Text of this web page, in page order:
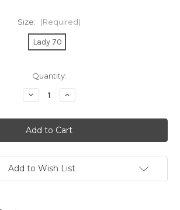
Size: (Required)
Lady 70
Quantity:
Decrease
Quantity
BIG
SALE!
Last
Stock
No
Return
Exchange
Increase
Quantity
BIG
SALE!
Last
Stock
No
Return
Exchange
Add to Wish List